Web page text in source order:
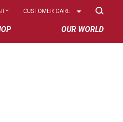
OUR WORLD
Select
CUSTOMER CARE